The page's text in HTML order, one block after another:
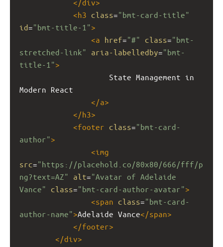
</div>
<h3 class="bmt-card-title"
id="bmt-title-1">
<a href="#" class="bmt-
stretched-link"
aria-labelledby="bmt-
title-1">
State Management in
Modern React
</a>
</h3>
<footer class="bmt-card-
author">
<img
src="https://placehold.co/80x80/666/fff/p
ng?text=AZ"
alt="Avatar of Adelaide
Vance"
class="bmt-card-author-avatar">
<span class="bmt-card-
author-name">Adelaide Vance</span>
</footer>
</div>